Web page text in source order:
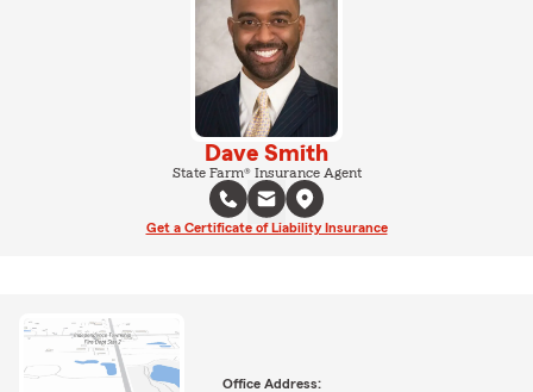
Dave Smith
State Farm® Insurance Agent
Get a Certificate of Liability Insurance
Office Address: